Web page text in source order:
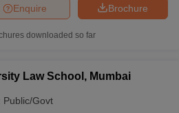
Brochure
Enquire
downloaded so far
Law School, Mumbai
Public/Govt